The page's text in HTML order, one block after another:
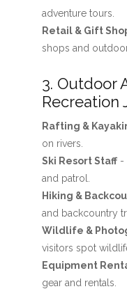
adventure tours.
Retail & Gift
shops and
3. Outdoor
Recreation
Rafting &
on rivers.
Ski Resort Staff-
and patrol.
Hiking &
and backcountry
Wildlife &
visitors spot
Equipment
gear and rentals.